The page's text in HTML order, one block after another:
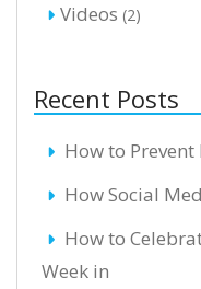
Videos (2)
Recent Posts
How to
How Social
How to
Week in